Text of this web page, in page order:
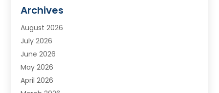
Water Treatment Services
Archives
August 2026
July 2026
June 2026
May 2026
April 2026